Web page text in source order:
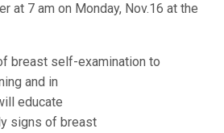
at 7 am on Monday, Nov.16 at the
breast self-examination to
and in
educate
signs of breast